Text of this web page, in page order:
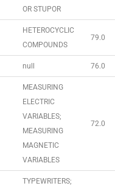
OR STUPOR
HETEROCYCLIC
COMPOUNDS
79.0
null 76.0
MEASURING
ELECTRIC
VARIABLES;
MEASURING
MAGNETIC
VARIABLES
72.0
TYPEWRITERS;